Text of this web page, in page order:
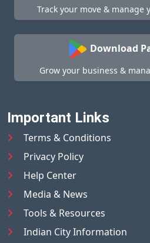
Track your move & manage
Download
Grow your business &
Important Links
Terms & Conditions
Privacy Policy
Help Center
Media & News
Tools & Resources
Indian City Information